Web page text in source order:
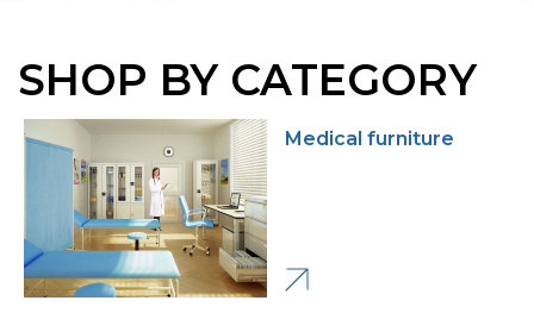
SHOP BY CATEGORY
Medical furniture